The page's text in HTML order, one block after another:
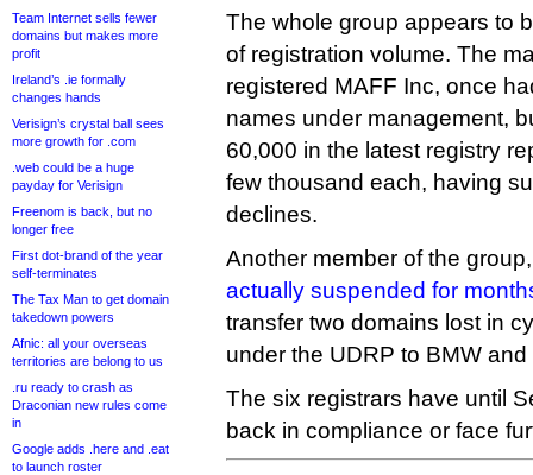
Team Internet sells fewer
domains but makes more
profit
Ireland’s .ie formally
changes hands
Verisign’s crystal ball sees
more growth for .com
.web could be a huge
payday for Verisign
Freenom is back, but no
longer free
First dot-brand of the year
self-terminates
The Tax Man to get domain
takedown powers
Afnic: all your overseas
territories are belong to us
.ru ready to crash as
Draconian new rules come
in
Google adds .here and .eat
to launch roster
The whole group appears to
of registration volume. The
registered MAFF Inc, once
names under management,
60,000 in the latest registry
few thousand each, having
declines.
Another member of the
actually suspended for
transfer two domains lost in
under the UDRP to BMW
The six registrars have until
back in compliance or face